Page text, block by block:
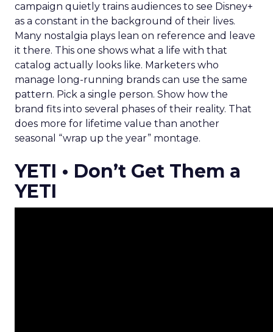
campaign quietly trains audiences to see Disney+
as a constant in the background of their lives.
Many nostalgia plays lean on reference and leave
it there. This one shows what a life with that
catalog actually looks like. Marketers who
manage long-running brands can use the same
pattern. Pick a single person. Show how the
brand fits into several phases of their reality. That
does more for lifetime value than another
seasonal “wrap up the year” montage.
YETI • Don’t Get Them a
YETI